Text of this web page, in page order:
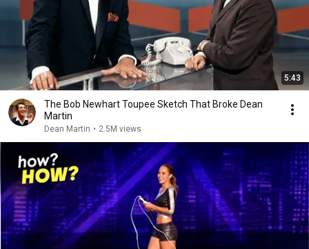
5:43
The Bob Newhart Toupee Sketch That Broke Dean
Martin
Dean Martin • 2.5M views